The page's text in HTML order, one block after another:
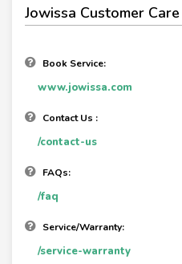
Jowissa Customer
Book Service:
www.jowissa.com
Contact Us :
/contact-us
FAQs:
/faq
Service/Warranty:
/service-warranty